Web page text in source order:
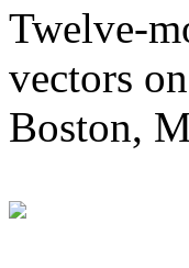
Twelve-
vectors
Boston,